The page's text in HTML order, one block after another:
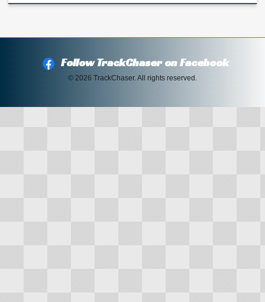
Follow TrackChaser on Facebook
© 2026 TrackChaser. All rights reserved.